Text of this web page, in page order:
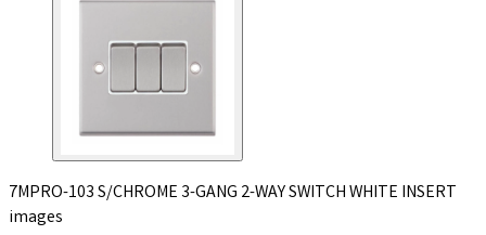
7MPRO-103 S/CHROME 3-GANG 2-WAY SWITCH WHITE INSERT
images